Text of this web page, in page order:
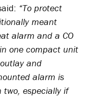
“To protect
meant
alarm and a CO
one compact unit
and
alarm is
especially if